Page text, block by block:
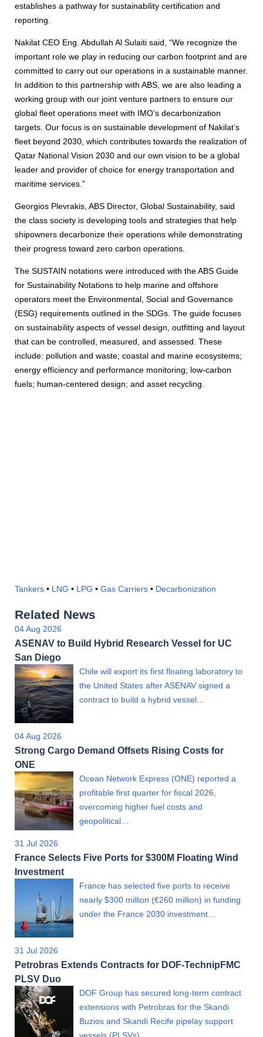
establishes a pathway for sustainability certification and
reporting.
Nakilat CEO Eng. Abdullah Al Sulaiti said, “We recognize the
important role we play in reducing our carbon footprint and are
committed to carry out our operations in a sustainable manner.
In addition to this partnership with ABS, we are also leading a
working group with our joint venture partners to ensure our
global fleet operations meet with IMO’s decarbonization
targets. Our focus is on sustainable development of Nakilat’s
fleet beyond 2030, which contributes towards the realization of
Qatar National Vision 2030 and our own vision to be a global
leader and provider of choice for energy transportation and
maritime services.”
Georgios Plevrakis, ABS Director, Global Sustainability, said
the class society is developing tools and strategies that help
shipowners decarbonize their operations while demonstrating
their progress toward zero carbon operations.
The SUSTAIN notations were introduced with the ABS Guide
for Sustainability Notations to help marine and offshore
operators meet the Environmental, Social and Governance
(ESG) requirements outlined in the SDGs. The guide focuses
on sustainability aspects of vessel design, outfitting and layout
that can be controlled, measured, and assessed. These
include: pollution and waste; coastal and marine ecosystems;
energy efficiency and performance monitoring; low-carbon
fuels; human-centered design; and asset recycling.
Tankers • LNG • LPG • Gas Carriers • Decarbonization
Related News
04 Aug 2026
ASENAV to Build Hybrid Research Vessel for UC
San Diego
Chile will export its first floating laboratory to
the United States after ASENAV signed a
contract to build a hybrid vessel…
04 Aug 2026
Strong Cargo Demand Offsets Rising Costs for
ONE
Ocean Network Express (ONE) reported a
profitable first quarter for fiscal 2026,
overcoming higher fuel costs and
geopolitical…
31 Jul 2026
France Selects Five Ports for $300M Floating Wind
Investment
France has selected five ports to receive
nearly $300 million (€260 million) in funding
under the France 2030 investment…
31 Jul 2026
Petrobras Extends Contracts for DOF-TechnipFMC
PLSV Duo
DOF Group has secured long-term contract
extensions with Petrobras for the Skandi
Buzios and Skandi Recife pipelay support